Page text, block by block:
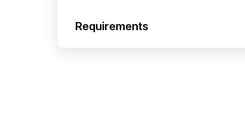
Requirements